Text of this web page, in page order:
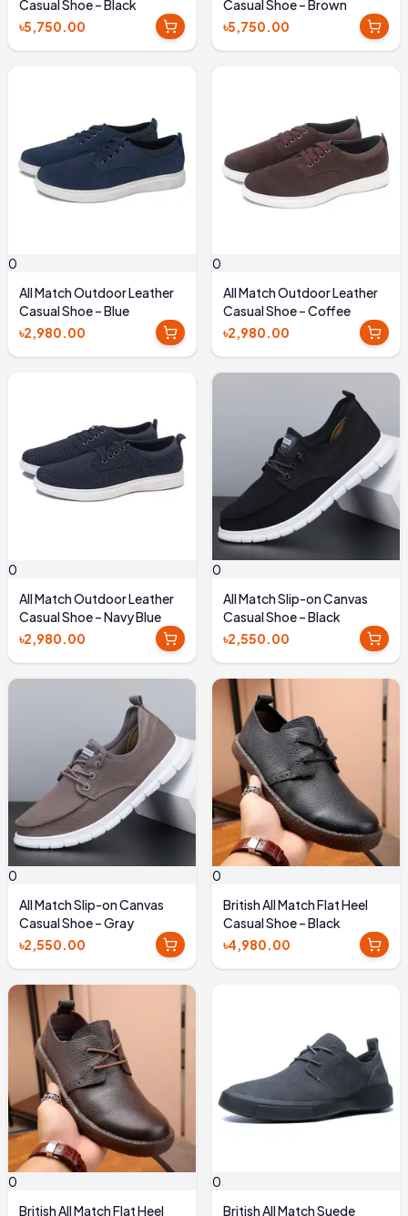
Casual Shoe – Black
৳5,750.00
Casual Shoe – Brown
৳5,750.00
0
All Match Outdoor Leather
Casual Shoe – Blue
৳2,980.00
0
All Match Outdoor Leather
Casual Shoe – Coffee
৳2,980.00
0
All Match Outdoor Leather
Casual Shoe – Navy Blue
৳2,980.00
0
All Match Slip-on Canvas
Casual Shoe – Black
৳2,550.00
0
All Match Slip-on Canvas
Casual Shoe – Gray
৳2,550.00
0
British All Match Flat Heel
Casual Shoe – Black
৳4,980.00
0
British All Match Flat Heel
0
British All Match Suede